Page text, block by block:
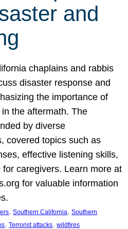
and
chaplains and rabbis
disaster response and
the importance of
the aftermath. The
by diverse
covered topics such as
effective listening skills,
for caregivers. Learn more at
for valuable information
, Southern California, Southern
, Terrorist attacks, wildfires